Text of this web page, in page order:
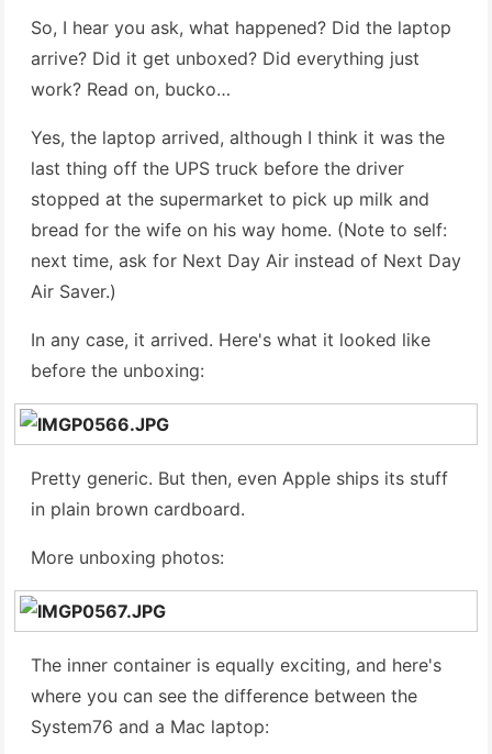
So, I hear you ask, what happened? Did the laptop
arrive? Did it get unboxed? Did everything just
work? Read on, bucko…
Yes, the laptop arrived, although I think it was the
last thing off the UPS truck before the driver
stopped at the supermarket to pick up milk and
bread for the wife on his way home. (Note to self:
next time, ask for Next Day Air instead of Next Day
Air Saver.)
In any case, it arrived. Here's what it looked like
before the unboxing:
Pretty generic. But then, even Apple ships its stuff
in plain brown cardboard.
More unboxing photos:
The inner container is equally exciting, and here's
where you can see the difference between the
System76 and a Mac laptop: